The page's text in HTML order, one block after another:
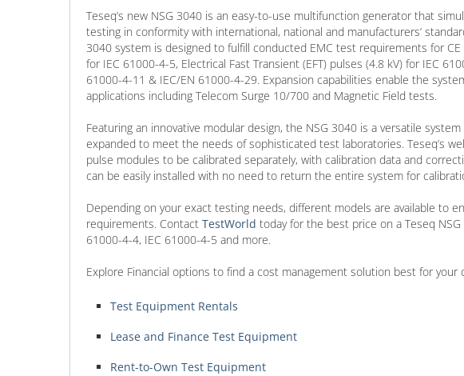
Teseq’s new NSG 3040 is an easy-to-use multifunction generator that
testing in conformity with international, national and manufacturers’
3040 system is designed to fulfill conducted EMC test requirements for
for IEC 61000-4-5, Electrical Fast Transient (EFT) pulses (4.8 kV) for IEC
61000-4-11 & IEC/EN 61000-4-29. Expansion capabilities enable the
applications including Telecom Surge 10/700 and Magnetic Field tests.
Featuring an innovative modular design, the NSG 3040 is a versatile
expanded to meet the needs of sophisticated test laboratories. Teseq’s
pulse modules to be calibrated separately, with calibration data and
can be easily installed with no need to return the entire system for
Depending on your exact testing needs, different models are available to
requirements. Contact TestWorld today for the best price on a Teseq
61000-4-4, IEC 61000-4-5 and more.
Explore Financial options to find a cost management solution best for your
Test Equipment Rentals
Lease and Finance Test Equipment
Rent-to-Own Test Equipment